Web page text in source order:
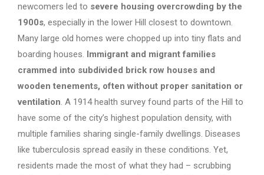
newcomers led to severe housing overcrowding by the
1900s, especially in the lower Hill closest to downtown.
Many large old homes were chopped up into tiny flats and
boarding houses. Immigrant and migrant families
crammed into subdivided brick row houses and
wooden tenements, often without proper sanitation or
ventilation. A 1914 health survey found parts of the Hill to
have some of the city’s highest population density, with
multiple families sharing single-family dwellings. Diseases
like tuberculosis spread easily in these conditions. Yet,
residents made the most of what they had – scrubbing